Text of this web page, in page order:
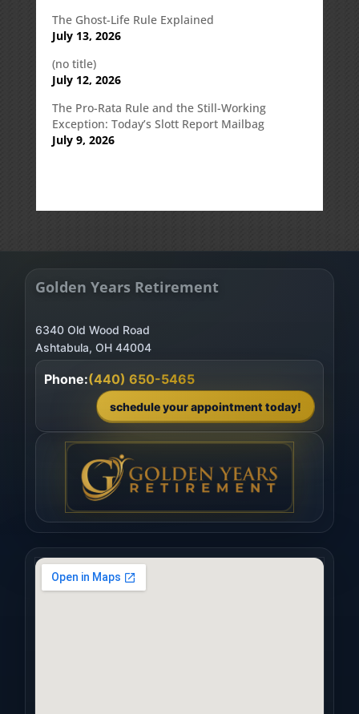
The Ghost-Life Rule Explained
July 13, 2026
(no title)
July 12, 2026
The Pro-Rata Rule and the Still-Working
Exception: Today’s Slott Report Mailbag
July 9, 2026
Golden Years Retirement
6340 Old Wood Road
Ashtabula, OH 44004
Phone:(440) 650-5465
schedule your appointment today!